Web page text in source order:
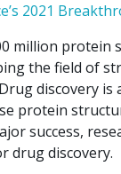
2021
million protein
the field of
discovery
protein
success,
drug discovery.